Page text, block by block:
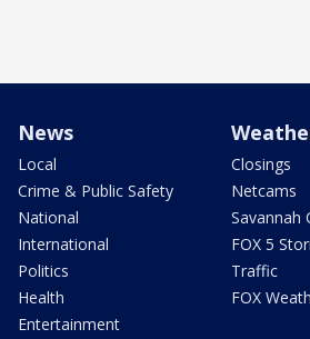
News
Local
Crime & Public Safety
National
International
Politics
Health
Entertainment
Closings
Netcams
Savannah
FOX 5
Traffic
FOX